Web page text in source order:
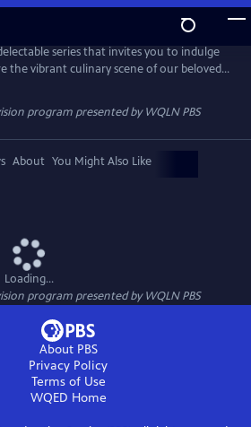
series that invites you to indulge
the vibrant culinary scene of our beloved
a mouthwatering journey through Erie's
uncovering hidden gems and
that define our community.
program presented byWQLN PBS
About You Might Also Like
Loading...
program presented byWQLN PBS
About PBS
Privacy Policy
Terms of Use
WQED Home